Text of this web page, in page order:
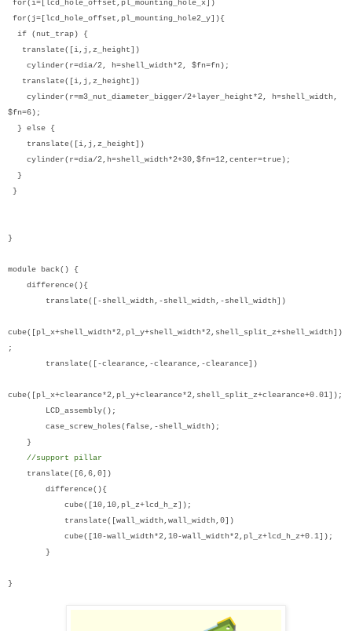
for(i=[lcd_hole_offset,pl_mounting_hole_x])
for(j=[lcd_hole_offset,pl_mounting_hole2_y]){
if (nut_trap) {
translate([i,j,z_height])
cylinder(r=dia/2, h=shell_width*2, $fn=fn);
translate([i,j,z_height])
cylinder(r=m3_nut_diameter_bigger/2+layer_height*2, h=shell_width,
$fn=6);
} else {
translate([i,j,z_height])
cylinder(r=dia/2,h=shell_width*2+30,$fn=12,center=true);
}
}
}
module back() {
difference(){
translate([-shell_width,-shell_width,-shell_width])
cube([pl_x+shell_width*2,pl_y+shell_width*2,shell_split_z+shell_width])
;
translate([-clearance,-clearance,-clearance])
cube([pl_x+clearance*2,pl_y+clearance*2,shell_split_z+clearance+0.01]);
LCD_assembly();
case_screw_holes(false,-shell_width);
}
//support pillar
translate([6,6,0])
difference(){
cube([10,10,pl_z+lcd_h_z]);
translate([wall_width,wall_width,0])
cube([10-wall_width*2,10-wall_width*2,pl_z+lcd_h_z+0.1]);
}
}